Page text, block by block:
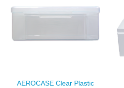
AEROCASE Clear Plastic